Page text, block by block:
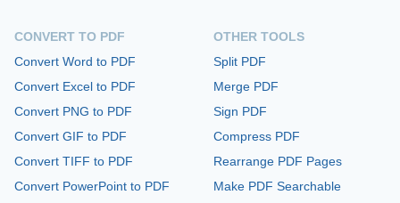
CONVERT TO PDF
Convert Word to PDF
Convert Excel to PDF
Convert PNG to PDF
Convert GIF to PDF
Convert TIFF to PDF
Convert PowerPoint to PDF
OTHER TOOLS
Split PDF
Merge PDF
Sign PDF
Compress PDF
Rearrange PDF Pages
Make PDF Searchable